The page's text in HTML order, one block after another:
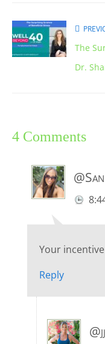
The
Dr.
4 Comments
Your
Reply